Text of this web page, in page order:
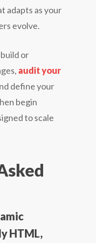
adapts as your
evolve.
or
audit your
define your
begin
to scale
HTML,